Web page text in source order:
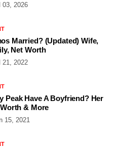
03, 2026
Married? (Updated) Wife,
Net Worth
21, 2022
Peak Have A Boyfriend? Her
& More
15, 2021